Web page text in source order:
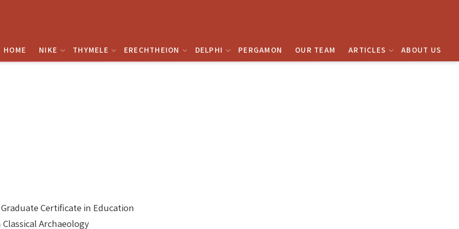
HOME NIKE THYMELE ERECHTHEION DELPHI PERGAMON OUR TEAM ARTICLES ABOUT US
Certificate in Education
Archaeology